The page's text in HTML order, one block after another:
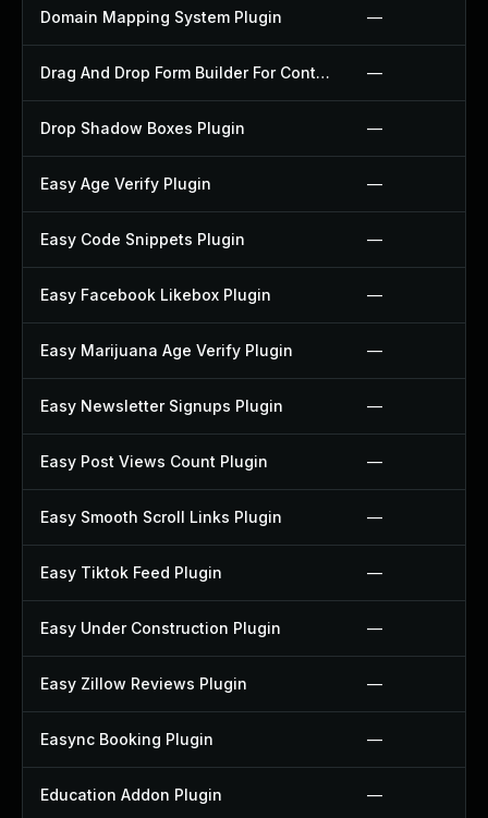
Domain Mapping System Plugin —
Drag And Drop Form Builder For Contact Form 7 Plugin —
Drop Shadow Boxes Plugin —
Easy Age Verify Plugin —
Easy Code Snippets Plugin —
Easy Facebook Likebox Plugin —
Easy Marijuana Age Verify Plugin —
Easy Newsletter Signups Plugin —
Easy Post Views Count Plugin —
Easy Smooth Scroll Links Plugin —
Easy Tiktok Feed Plugin —
Easy Under Construction Plugin —
Easy Zillow Reviews Plugin —
Easync Booking Plugin —
Education Addon Plugin —